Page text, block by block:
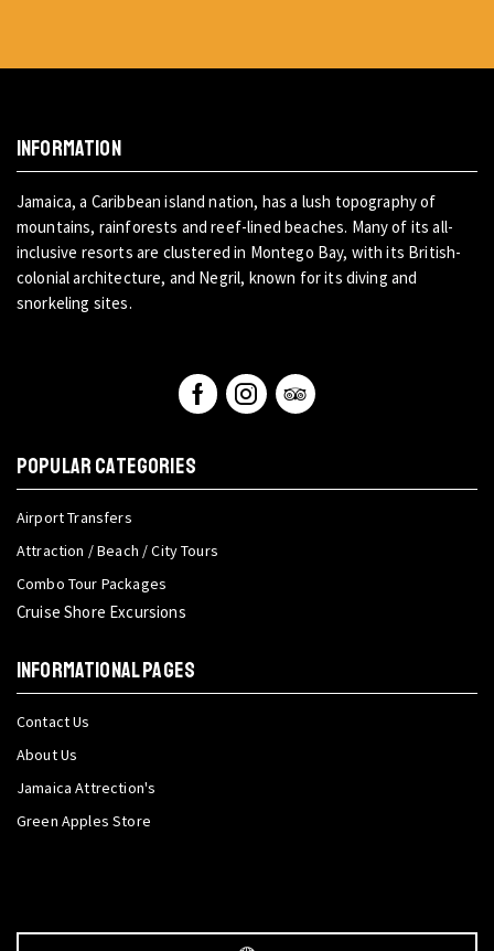
INFORMATION
Jamaica, a Caribbean island nation, has a lush topography of
mountains, rainforests and reef-lined beaches. Many of its all-
inclusive resorts are clustered in Montego Bay, with its British-
colonial architecture, and Negril, known for its diving and
snorkeling sites.
POPULAR CATEGORIES
Airport Transfers
Attraction / Beach / City Tours
Combo Tour Packages
Cruise Shore Excursions
INFORMATIONAL PAGES
Contact Us
About Us
Jamaica Attrection's
Green Apples Store